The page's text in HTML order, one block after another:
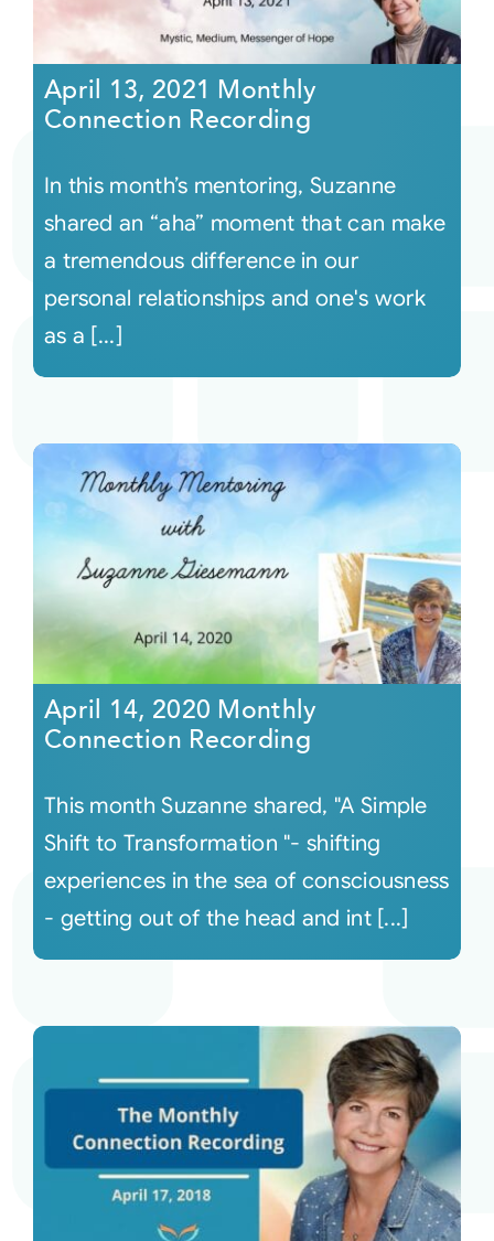
April 13, 2021 Monthly
Connection Recording
In this month’s mentoring, Suzanne
shared an “aha” moment that can make
a tremendous difference in our
personal relationships and one's work
as a [...]
April 14, 2020 Monthly
Connection Recording
This month Suzanne shared, "A Simple
Shift to Transformation "- shifting
experiences in the sea of consciousness
- getting out of the head and int [...]